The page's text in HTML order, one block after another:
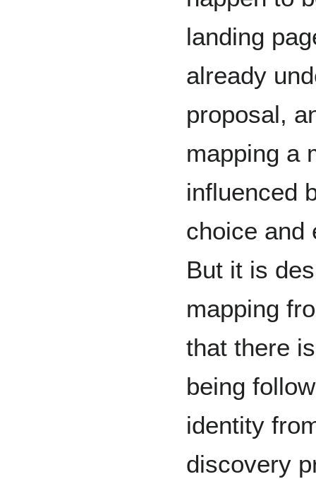
landing
already
proposal,
mapping a
influenced
choice and
But it is
mapping
that there
being
identity
discovery